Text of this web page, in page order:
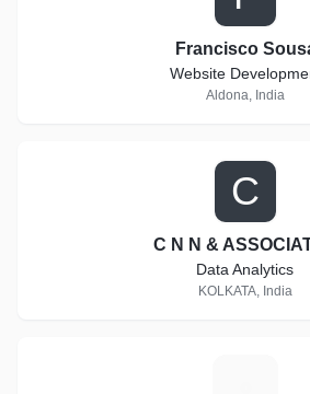
Francisco
Website
Aldona, India
C
C N N &
Data Analytics
KOLKATA, India